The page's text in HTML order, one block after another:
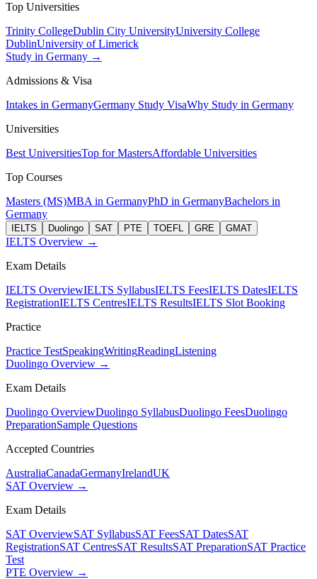
Top Universities
Trinity CollegeDublin City UniversityUniversity College
DublinUniversity of Limerick
Study in Germany →
Admissions & Visa
Intakes in GermanyGermany Study VisaWhy Study in Germany
Universities
Best UniversitiesTop for MastersAffordable Universities
Top Courses
Masters (MS)MBA in GermanyPhD in GermanyBachelors in
Germany
IELTS Duolingo SAT PTE TOEFL GRE GMAT
IELTS Overview →
Exam Details
IELTS OverviewIELTS SyllabusIELTS FeesIELTS DatesIELTS
RegistrationIELTS CentresIELTS ResultsIELTS Slot Booking
Practice
Practice TestSpeakingWritingReadingListening
Duolingo Overview →
Exam Details
Duolingo OverviewDuolingo SyllabusDuolingo FeesDuolingo
PreparationSample Questions
Accepted Countries
AustraliaCanadaGermanyIrelandUK
SAT Overview →
Exam Details
SAT OverviewSAT SyllabusSAT FeesSAT DatesSAT
RegistrationSAT CentresSAT ResultsSAT PreparationSAT Practice
Test
PTE Overview →